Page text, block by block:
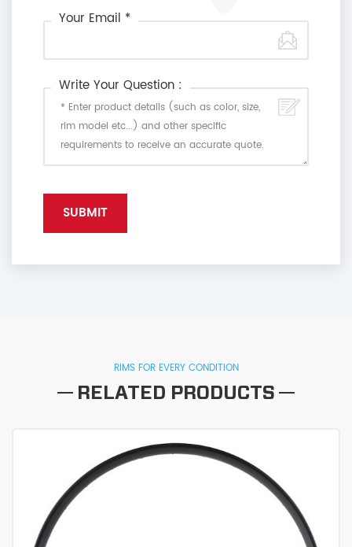
Your Email *
Write Your Question :
RIMS FOR EVERY CONDITION
RELATED PRODUCTS